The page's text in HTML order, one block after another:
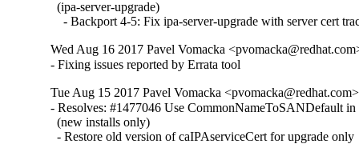
  (ipa-server-upgrade)
- Backport 4-5: Fix ipa-server-upgrade with server cert
Wed Aug 16 2017 Pavel Vomacka
- Fixing issues reported by Errata tool
Tue Aug 15 2017 Pavel Vomacka
- Resolves: #1477046 Use CommonNameToSANDefault
  (new installs only)
  - Restore old version of caIPAserviceCert for upgrade only